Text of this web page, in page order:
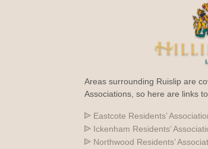
Areas surrounding Ruislip are
Associations, so here are links
Eastcote Residents’
Ickenham Residents’
Northwood Residents’